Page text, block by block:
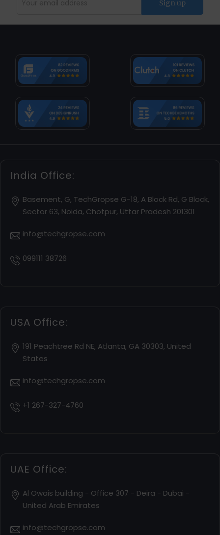
India Office:
Basement, G, TechGropse G-18, A Block Rd, G Block,
Sector 63, Noida, Chotpur, Uttar Pradesh 201301
info@techgropse.com
099111 38726
USA Office:
191 Peachtree Rd NE, Atlanta, GA 30303, United
States
info@techgropse.com
+1 267-327-4760
UAE Office:
Al Owais building - Office 307 - Deira - Dubai -
United Arab Emirates
info@techgropse.com